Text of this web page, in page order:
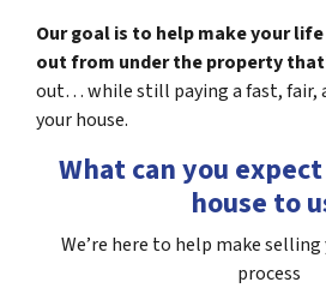
Our goal is to help make your
out from under the property
out… while still paying a fast, fair,
your house.
What can you
house to
We’re here to help make selling
process